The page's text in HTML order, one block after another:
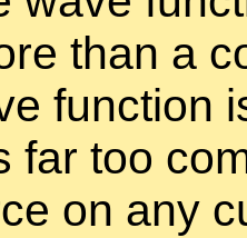
than a
func­tion
far too
on any